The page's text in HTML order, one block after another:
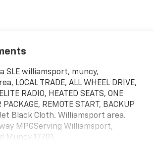
SLE williamsport, muncy,
LOCAL TRADE, ALL WHEEL DRIVE,
RADIO, HEATED SEATS, ONE
PACKAGE, REMOTE START, BACKUP
Jet Black Cloth. Williamsport area.
MPGServing Williamsport,
17701.